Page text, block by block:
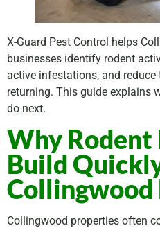
X-Guard Pest Control helps
businesses identify rodent
active infestations, and
returning. This guide explains
do next.
Why Rodent
Build
Collingwood
Collingwood properties often